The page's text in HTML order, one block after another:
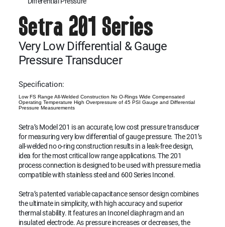
Setra 201 Series
Very Low Differential & Gauge
Pressure Transducer
Specification:
Low FS Range All-Welded Construction No O-Rings Wide Compensated
Operating Temperature High Overpressure of 45 PSI Gauge and Differential
Pressure Measurements
Setra’s Model 201 is an accurate, low cost pressure transducer
for measuring very low differential of gauge pressure. The 201’s
all-welded no o-ring construction results in a leak-free design,
idea for the most critical low range applications. The 201
process connection is designed to be used with pressure media
compatible with stainless steel and 600 Series Inconel.
Setra’s patented variable capacitance sensor design combines
the ultimate in simplicity, with high accuracy and superior
thermal stability. It features an Inconel diaphragm and an
insulated electrode. As pressure increases or decreases, the